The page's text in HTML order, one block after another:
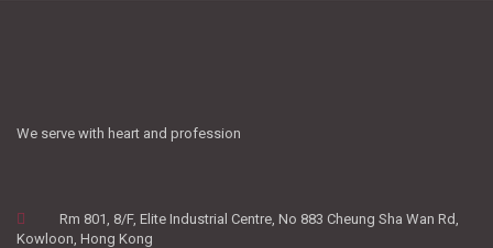
We serve with heart and profession
Rm 801, 8/F, Elite Industrial Centre, No 883 Cheung Sha Wan Rd,
Kowloon, Hong Kong